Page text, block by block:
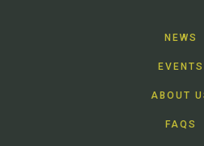
NEWS
EVENTS
ABOUT
FAQS